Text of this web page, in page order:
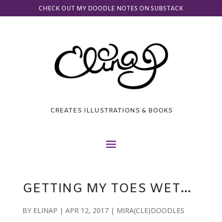
CHECK OUT MY DOODLE NOTES ON SUBSTACK
CREATES ILLUSTRATIONS & BOOKS
GETTING MY TOES WET…
BY ELINAP | APR 12, 2017| MIRA(CLE)DOODLES